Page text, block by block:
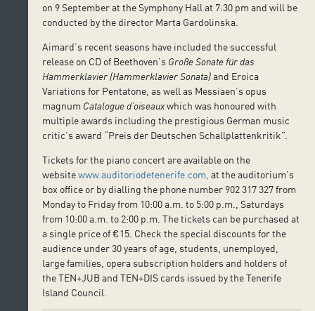
on 9 September at the Symphony Hall at 7:30 pm and will be
conducted by the director Marta Gardolinska.
Aimard’s recent seasons have included the successful
release on CD of Beethoven’s Große Sonate für das
Hammerklavier (Hammerklavier Sonata)and Eroica
Variations for Pentatone, as well as Messiaen’s opus
magnum Catalogue d’oiseauxwhich was honoured with
multiple awards including the prestigious German music
critic’s award “Preis der Deutschen Schallplattenkritik”.
Tickets for the piano concert are available on the
websitewww.auditoriodetenerife.com, at the auditorium’s
box office or by dialling the phone number 902 317 327 from
Monday to Friday from 10:00 a.m. to 5:00 p.m., Saturdays
from 10:00 a.m. to 2:00 p.m. The tickets can be purchased at
a single price of €15. Check the special discounts for the
audience under 30 years of age, students, unemployed,
large families, opera subscription holders and holders of
the TEN+JUB and TEN+DIS cards issued by the Tenerife
Island Council.